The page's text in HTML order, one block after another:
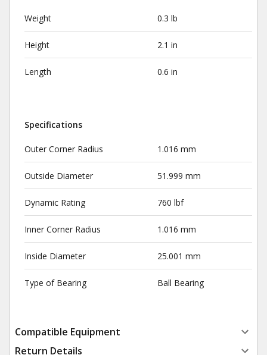
Weight 0.3 lb
Height 2.1 in
Length 0.6 in
Specifications
Outer Corner Radius 1.016 mm
Outside Diameter 51.999 mm
Dynamic Rating 760 lbf
Inner Corner Radius 1.016 mm
Inside Diameter 25.001 mm
Type of Bearing Ball Bearing
Compatible Equipment
Return Details